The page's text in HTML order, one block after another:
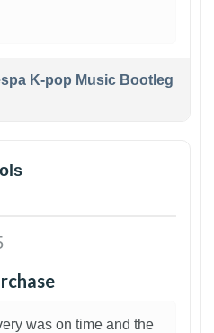
K-pop Music Bootleg
was on time and the